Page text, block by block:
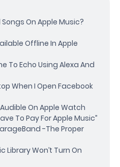
On Apple Music?
Offline In Apple
To Echo Using Alexa And
When I Open Facebook
On Apple Watch
To Pay For Apple Music”
-The Proper
Library Won’t Turn On